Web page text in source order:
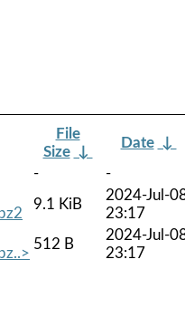
File
Size ↓
Date ↓
-
-
9.1 KiB
2024-Jul-
23:17
512 B
2024-Jul-
23:17